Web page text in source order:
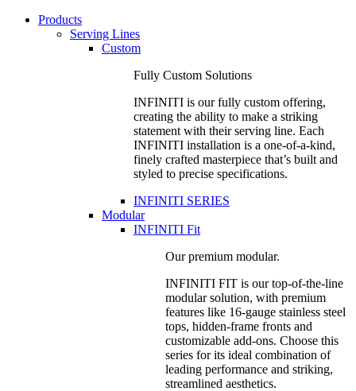
Products
Serving Lines
Custom
Fully Custom Solutions
INFINITI is our fully custom offering,
creating the ability to make a striking
statement with their serving line. Each
INFINITI installation is a one-of-a-kind,
finely crafted masterpiece that’s built and
styled to precise specifications.
INFINITI SERIES
Modular
INFINITI Fit
Our premium modular.
INFINITI FIT is our top-of-the-line
modular solution, with premium
features like 16-gauge stainless steel
tops, hidden-frame fronts and
customizable add-ons. Choose this
series for its ideal combination of
leading performance and striking,
streamlined aesthetics.